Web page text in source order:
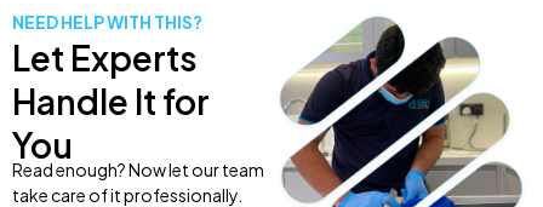
NEED HELP WITH THIS?
Let Experts
Handle It for
You
Read enough? Now let our team
take care of it professionally.